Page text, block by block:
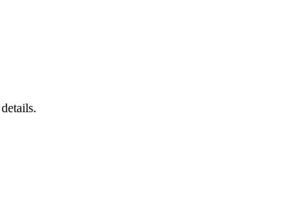
privacy-preserving Lookup ID (LID).
you query the LID again and realize it's the same person.